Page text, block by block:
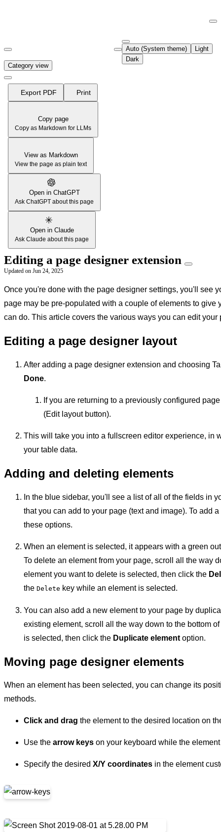
Fetch the complete documentation index at:
Use this file to discover all available pages before exploring further.
Auto (System theme)
Light
Dark
Category view
Export PDF Print
Copy page
Copy as Markdown for LLMs
View as Markdown
View the page as plain text
Open in ChatGPT
Ask ChatGPT about this page
Open in Claude
Ask Claude about this page
Editing a page designer extension
Updated on Jun 24, 2025
Once you're done with the page designer settings, you'll see
page may be pre-populated with a couple of elements to
can do. This article covers the various ways you can edit your
Editing a page designer layout
After adding a page designer extension and choosing
Done.
If you are returning to a previously configured
(Edit layout button).
This will take you into a fullscreen editor experience, in
your table data.
Adding and deleting elements
In the blue sidebar, you'll see a list of all of the fields in
that you can add to your page (text and image). To add
these options.
When an element is selected, it appears with a green
To delete an element from your page, scroll all the way
element you want to delete is selected, then click the
the Delete key while an element is selected.
You can also add a new element to your page by
existing element, scroll all the way down to the bottom
is selected, then click the Duplicate element option.
Moving page designer elements
When an element has been selected, you can change its
methods.
Click and drag the element to the desired location on
Use the arrow keys on your keyboard while the
Specify the desired X/Y coordinates in the element